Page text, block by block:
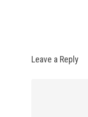
Leave a Reply